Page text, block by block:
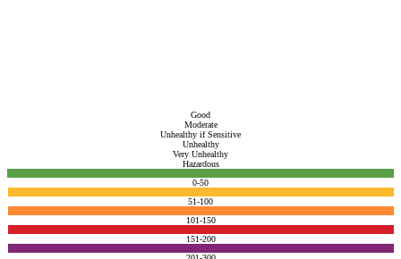
Good
Moderate
Unhealthy if Sensitive
Unhealthy
Very Unhealthy
Hazardous
0-50
51-100
101-150
151-200